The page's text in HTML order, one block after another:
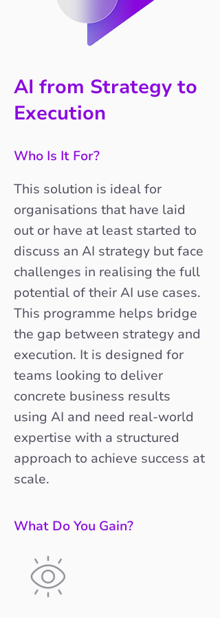
AI from Strategy to
Execution
Who Is It For?
This solution is ideal for
organisations that have laid
out or have at least started to
discuss an AI strategy but face
challenges in realising the full
potential of their AI use cases.
This programme helps bridge
the gap between strategy and
execution. It is designed for
teams looking to deliver
concrete business results
using AI and need real-world
expertise with a structured
approach to achieve success at
scale.
What Do You Gain?